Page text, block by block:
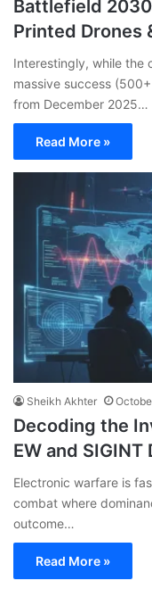
Battlefield
Printed Drones
Interestingly, while the
massive success
from December 2025…
Read More »
Sheikh Akhter
Decoding the
EW and SIGINT
Electronic warfare is
combat where
outcome…
Read More »